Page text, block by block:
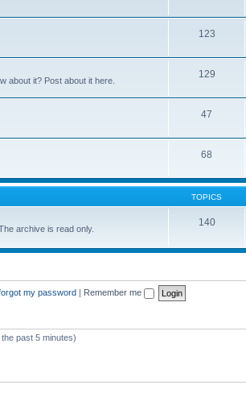
123
about it? Post about it here.
129
47
68
TOPICS
archive is read only.
140
my password | Remember me
past 5 minutes)